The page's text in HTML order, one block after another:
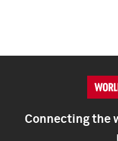
Connecting the